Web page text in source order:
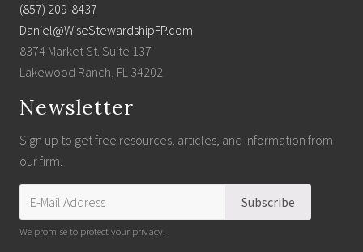
(857) 209-8437
Daniel@WiseStewardshipFP.com
8374 Market St. Suite 137
Lakewood Ranch, FL 34202
Newsletter
Sign up to get free resources, articles, and information from
our firm.
We promise to protect your privacy.